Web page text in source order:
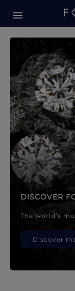
DISCOVER
The world’s
Discover